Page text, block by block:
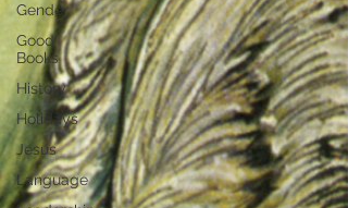
Gender
Good
Books
History
Holidays
Jesus
Language